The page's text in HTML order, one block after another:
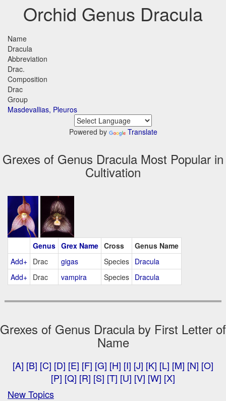
Orchid Genus Dracula
Name
Dracula
Abbreviation
Drac.
Composition
Drac
Group
Masdevallias, Pleuros
Powered by Translate
Grexes of Genus Dracula Most Popular in
Cultivation
Genus Grex Name Cross
Genus Name
Add+ Drac gigas Species Dracula
Add+ Drac vampira Species Dracula
Grexes of Genus Dracula by First Letter of
Name
[A] [B] [C] [D] [E] [F] [G] [H] [I] [J] [K] [L] [M] [N] [O]
[P] [Q] [R] [S] [T] [U] [V] [W] [X]
New Topics